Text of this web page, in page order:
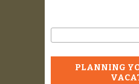
Search form
Search
PLANNING